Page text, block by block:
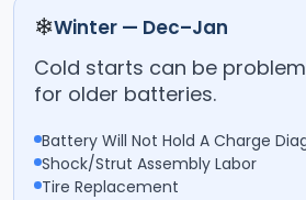
❄Winter — Dec–Jan
Cold starts can be
for older batteries.
Battery Will Not Hold A Charge
Shock/Strut Assembly Labor
Tire Replacement